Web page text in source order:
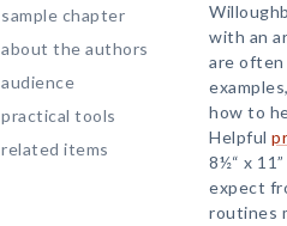
sample chapter
about the authors
audience
practical tools
related items
with an
are often
how to
Helpful
8½“ x
expect
routines